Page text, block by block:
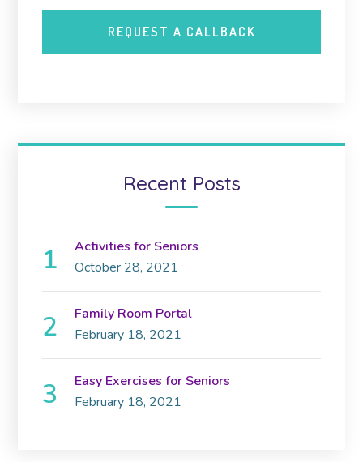
Recent Posts
Activities for Seniors
October 28, 2021
Family Room Portal
February 18, 2021
Easy Exercises for Seniors
February 18, 2021